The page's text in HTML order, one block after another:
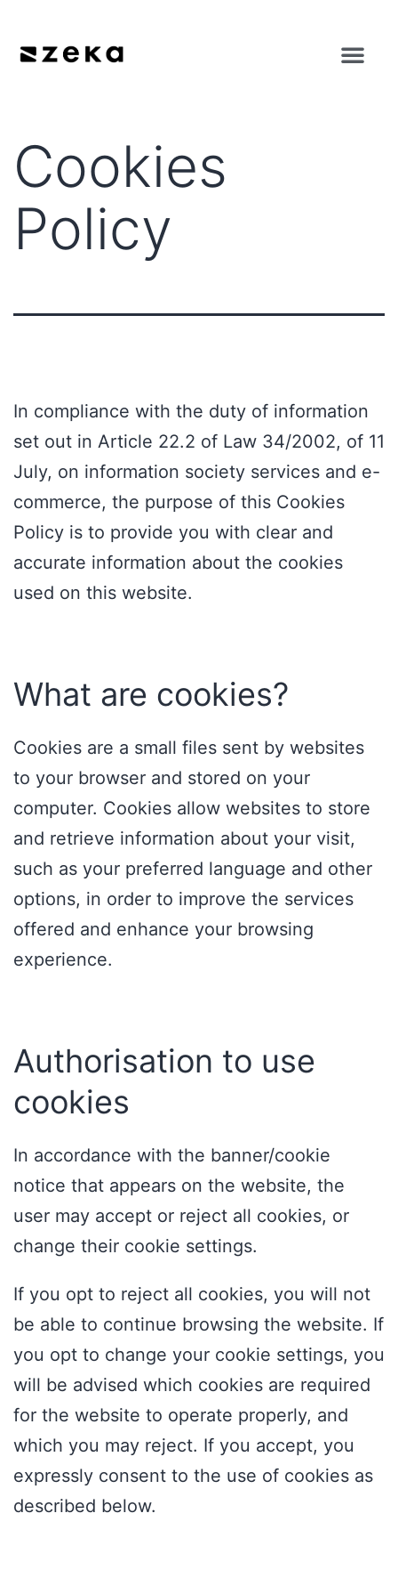
Cookies
Policy
In compliance with the duty of information
set out in Article 22.2 of Law 34/2002, of 11
July, on information society services and e-
commerce, the purpose of this Cookies
Policy is to provide you with clear and
accurate information about the cookies
used on this website.
What are cookies?
Cookies are a small files sent by websites
to your browser and stored on your
computer. Cookies allow websites to store
and retrieve information about your visit,
such as your preferred language and other
options, in order to improve the services
offered and enhance your browsing
experience.
Authorisation to use
cookies
In accordance with the banner/cookie
notice that appears on the website, the
user may accept or reject all cookies, or
change their cookie settings.
If you opt to reject all cookies, you will not
be able to continue browsing the website. If
you opt to change your cookie settings, you
will be advised which cookies are required
for the website to operate properly, and
which you may reject. If you accept, you
expressly consent to the use of cookies as
described below.